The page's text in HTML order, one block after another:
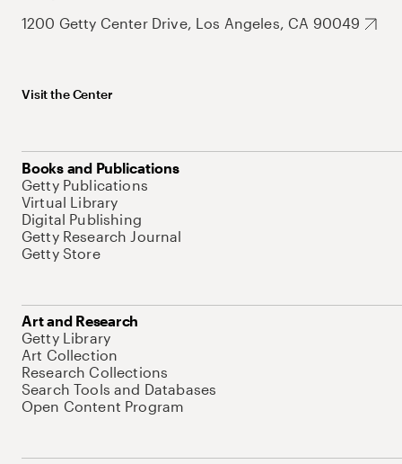
1200 Getty Center Drive, Los Angeles, CA 90049
Visit the Center
Books and Publications
Getty Publications
Virtual Library
Digital Publishing
Getty Research Journal
Getty Store
Art and Research
Getty Library
Art Collection
Research Collections
Search Tools and Databases
Open Content Program